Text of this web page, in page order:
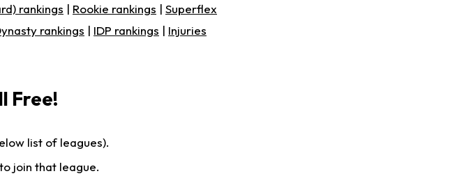
rankings | Rookie rankings | Superflex
rankings | IDP rankings | Injuries
Free!
list of leagues).
join that league.